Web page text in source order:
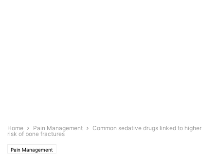
Home Pain Management
Common sedative drugs linked to higher
risk of bone fractures
Pain Management